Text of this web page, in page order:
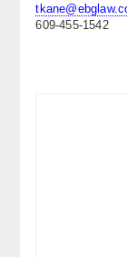
609-455-1542